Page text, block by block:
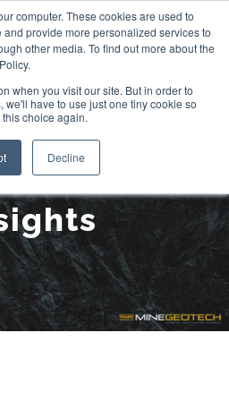
computer. These cookies are used to
provide more personalized services to
other media. To find out more about the
when you visit our site. But in order to
we'll have to use just one tiny cookie so
choice again.
Decline